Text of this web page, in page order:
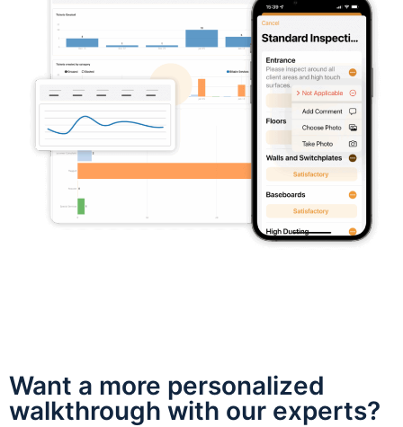
Want a more personalized
walkthrough with our experts?